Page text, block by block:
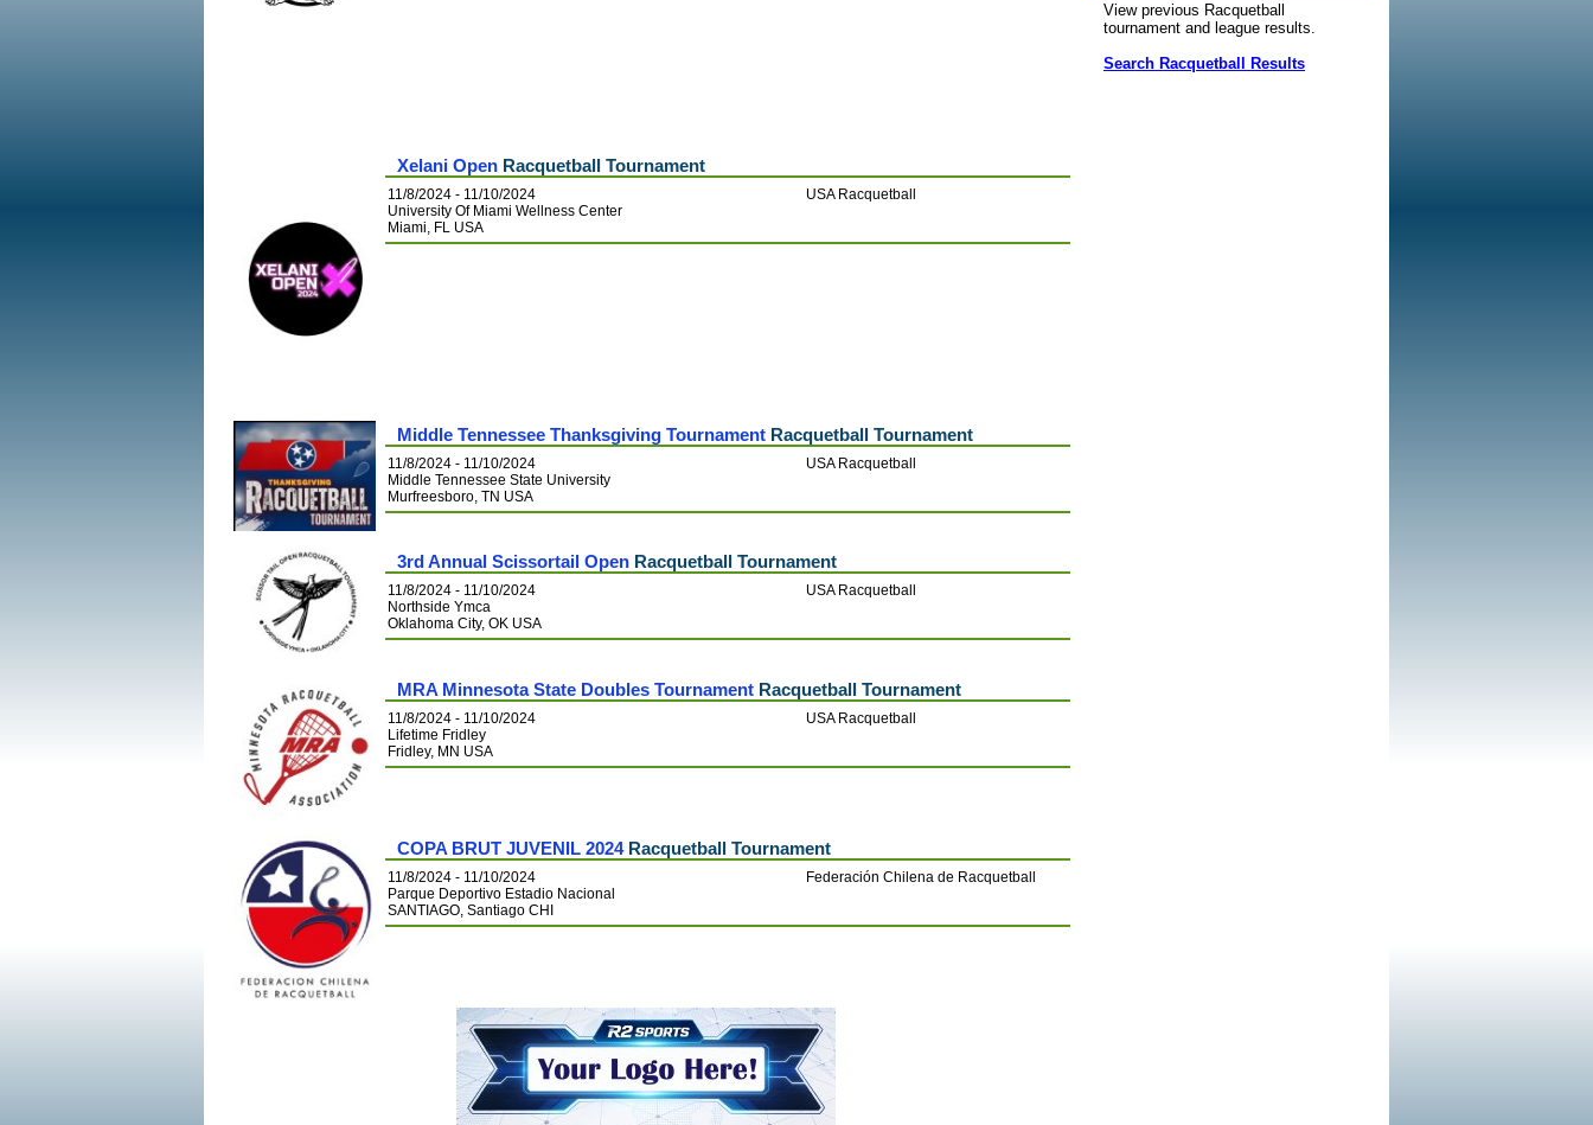
Xelani Open Racquetball Tournament
11/8/2024 - 11/10/2024
University Of Miami Wellness Center
Miami, FL USA
USA Racquetball
Middle Tennessee Thanksgiving Tournament Racquetball Tournament
11/8/2024 - 11/10/2024
Middle Tennessee State University
Murfreesboro, TN USA
USA Racquetball
3rd Annual Scissortail Open Racquetball Tournament
11/8/2024 - 11/10/2024
Northside Ymca
Oklahoma City, OK USA
USA Racquetball
MRA Minnesota State Doubles Tournament Racquetball Tournament
11/8/2024 - 11/10/2024
Lifetime Fridley
Fridley, MN USA
USA Racquetball
COPA BRUT JUVENIL 2024Racquetball Tournament
11/8/2024 - 11/10/2024
Parque Deportivo Estadio Nacional
SANTIAGO, Santiago CHI
Federación Chilena de Racquetball
View previous Racquetball
tournament and league results.
Search Racquetball Results